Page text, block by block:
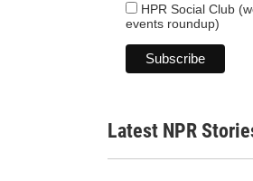
HPR Social Club
events roundup)
Latest NPR